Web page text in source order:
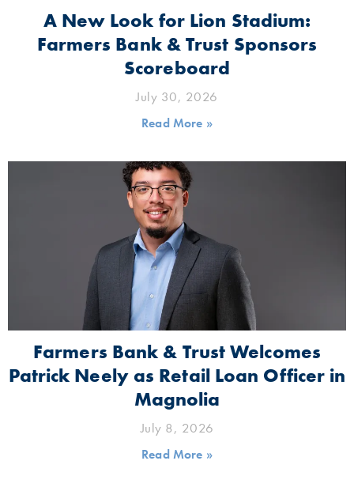
A New Look for Lion Stadium:
Farmers Bank & Trust Sponsors
Scoreboard
July 30, 2026
Read More »
Farmers Bank & Trust Welcomes
Patrick Neely as Retail Loan Officer in
Magnolia
July 8, 2026
Read More »